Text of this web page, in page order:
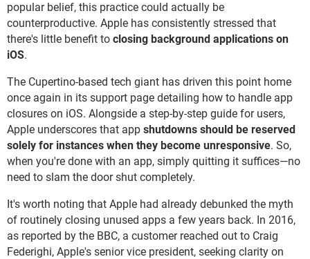
popular belief, this practice could actually be
counterproductive. Apple has consistently stressed that
there's little benefit to closing background applications on
iOS.
The Cupertino-based tech giant has driven this point home
once again in its support page detailing how to handle app
closures on iOS. Alongside a step-by-step guide for users,
Apple underscores that app shutdowns should be reserved
solely for instances when they become unresponsive. So,
when you're done with an app, simply quitting it suffices—no
need to slam the door shut completely.
It's worth noting that Apple had already debunked the myth
of routinely closing unused apps a few years back. In 2016,
as reported by the BBC, a customer reached out to Craig
Federighi, Apple's senior vice president, seeking clarity on